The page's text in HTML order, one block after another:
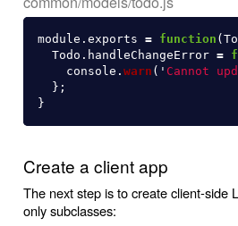
module . exports = function (
Todo . handleChangeError =
console . warn ( ' Cannot
};
}
Create a client app
The next step is to create client-side
only subclasses: